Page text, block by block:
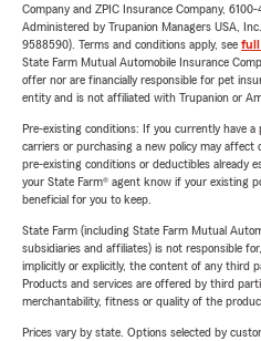
Company and ZPIC Insurance Company,
Administered by Trupanion Managers USA,
9588590). Terms and conditions apply, see full
State Farm Mutual Automobile Insurance
offer nor are financially responsible for pet
entity and is not affiliated with Trupanion or
Pre-existing conditions: If you currently have
carriers or purchasing a new policy may affect
pre-existing conditions or deductibles already
your State Farm® agent know if your existing
beneficial for you to keep.
State Farm (including State Farm Mutual
subsidiaries and affiliates) is not responsible
implicitly or explicitly, the content of any third
Products and services are offered by third
merchantability, fitness or quality of the
Prices vary by state. Options selected by